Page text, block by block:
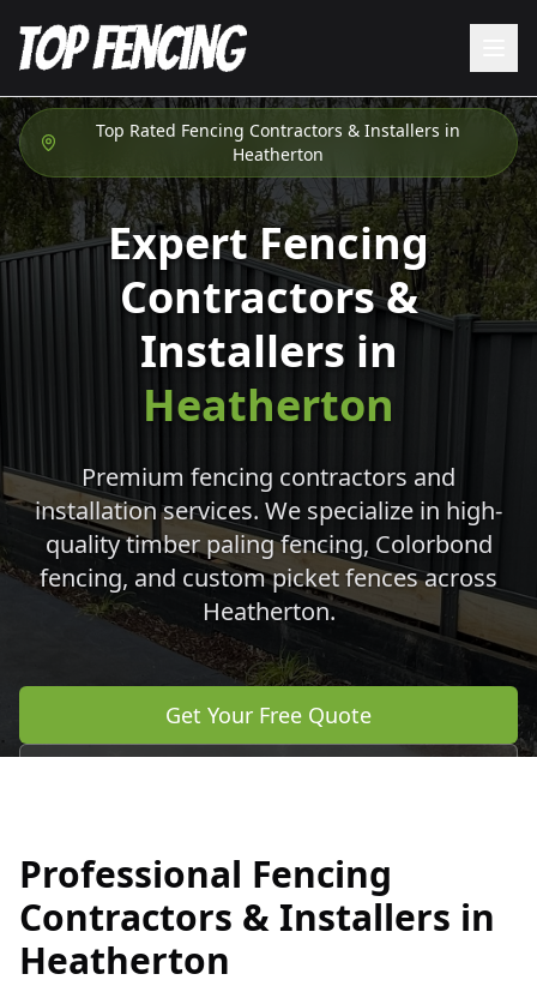
Top Rated Fencing Contractors & Installers in
Heatherton
Expert Fencing
Contractors &
Installers in
Heatherton
Premium fencing contractors and
installation services. We specialize in high-
quality timber paling fencing, Colorbond
fencing, and custom picket fences across
Heatherton.
Get Your Free Quote
Professional Fencing
Contractors & Installers in
Heatherton